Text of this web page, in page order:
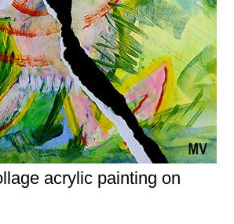
acrylic painting on